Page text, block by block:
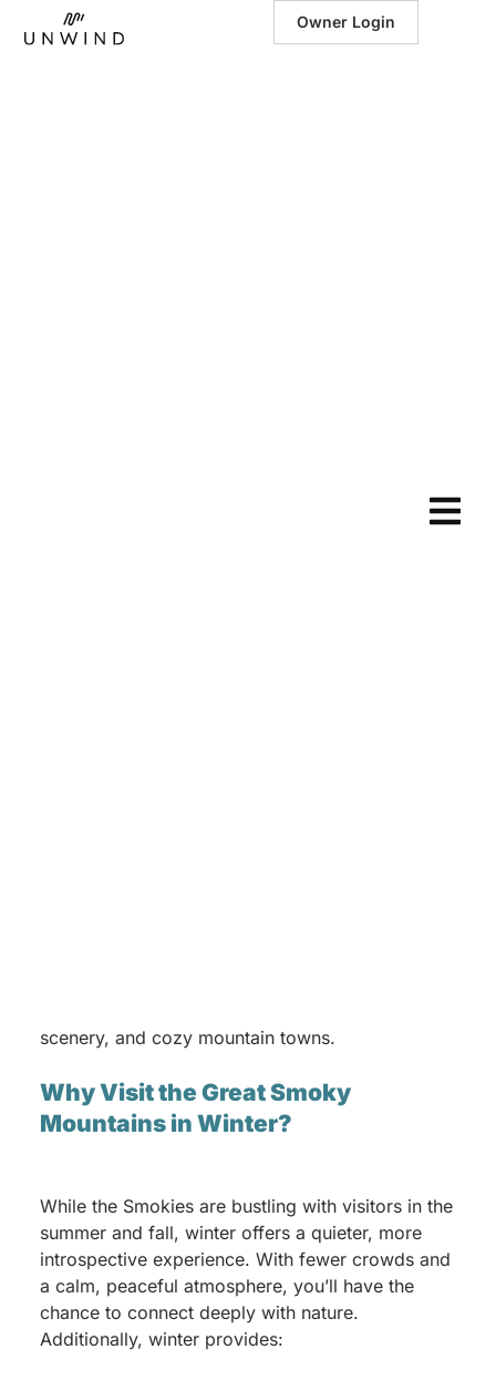
Owner Login
scenery, and cozy mountain towns.
Why Visit the Great Smoky
Mountains in Winter?
While the Smokies are bustling with visitors in the
summer and fall, winter offers a quieter, more
introspective experience. With fewer crowds and
a calm, peaceful atmosphere, you’ll have the
chance to connect deeply with nature.
Additionally, winter provides: